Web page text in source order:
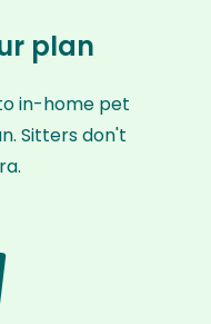
plan
in-home pet
Sitters don't